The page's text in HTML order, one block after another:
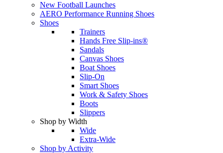
New Football Launches
AERO Performance Running Shoes
Shoes
Trainers
Hands Free Slip-ins®
Sandals
Canvas Shoes
Boat Shoes
Slip-On
Smart Shoes
Work & Safety Shoes
Boots
Slippers
Shop by Width
Wide
Extra-Wide
Shop by Activity